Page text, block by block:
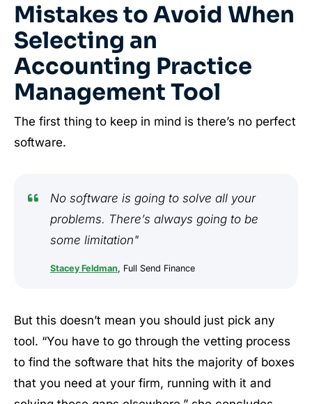
Mistakes to Avoid When
Selecting an
Accounting Practice
Management Tool
The first thing to keep in mind is there’s no perfect
software.
No software is going to solve all your
problems. There’s always going to be
some limitation"
Stacey Feldman, Full Send Finance
But this doesn’t mean you should just pick any
tool. “You have to go through the vetting process
to find the software that hits the majority of boxes
that you need at your firm, running with it and